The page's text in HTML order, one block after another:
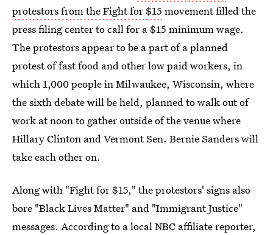
protestors from the Fight for $15 movement filled the
press filing center to call for a $15 minimum wage.
The protestors appear to be a part of a planned
protest of fast food and other low paid workers, in
which 1,000 people in Milwaukee, Wisconsin, where
the sixth debate will be held, planned to walk out of
work at noon to gather outside of the venue where
Hillary Clinton and Vermont Sen. Bernie Sanders will
take each other on.
Along with "Fight for $15," the protestors' signs also
bore "Black Lives Matter" and "Immigrant Justice"
messages. According to a local NBC affiliate reporter,